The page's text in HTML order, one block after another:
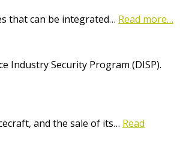
that can be integrated… Read more…
Industry Security Program (DISP).
and the sale of its… Read